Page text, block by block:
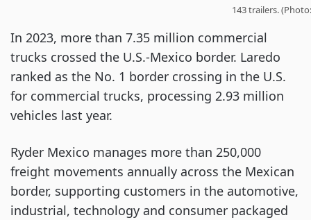
143 trailers.
In 2023, more than 7.35 million commercial
trucks crossed the U.S.-Mexico border. Laredo
ranked as the No. 1 border crossing in the U.S.
for commercial trucks, processing 2.93 million
vehicles last year.
Ryder Mexico manages more than 250,000
freight movements annually across the Mexican
border, supporting customers in the automotive,
industrial, technology and consumer packaged